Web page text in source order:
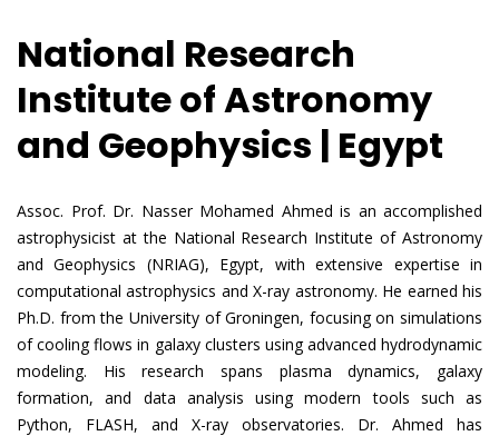
National Research
Institute of Astronomy
and Geophysics | Egypt
Assoc. Prof. Dr. Nasser Mohamed Ahmed is an accomplished
astrophysicist at the National Research Institute of Astronomy
and Geophysics (NRIAG), Egypt, with extensive expertise in
computational astrophysics and X-ray astronomy. He earned his
Ph.D. from the University of Groningen, focusing on simulations
of cooling flows in galaxy clusters using advanced hydrodynamic
modeling. His research spans plasma dynamics, galaxy
formation, and data analysis using modern tools such as
Python, FLASH, and X-ray observatories. Dr. Ahmed has